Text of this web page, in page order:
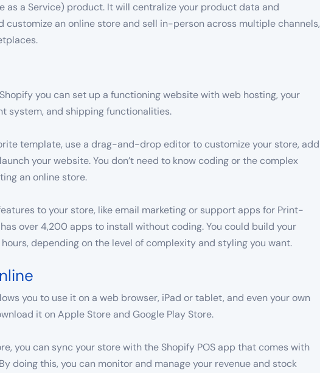
as a Service) product. It will centralize your product data and
customize an online store and sell in-person across multiple channels,
you can set up a functioning website with web hosting, your
system, and shipping functionalities.
template, use a drag-and-drop editor to customize your store, add
your website. You don’t need to know coding or the complex
an online store.
to your store, like email marketing or support apps for Print-
over 4,200 apps to install without coding. You could build your
depending on the level of complexity and styling you want.
you to use it on a web browser, iPad or tablet, and even your own
it on Apple Store and Google Play Store.
you can sync your store with the Shopify POS app that comes with
doing this, you can monitor and manage your revenue and stock